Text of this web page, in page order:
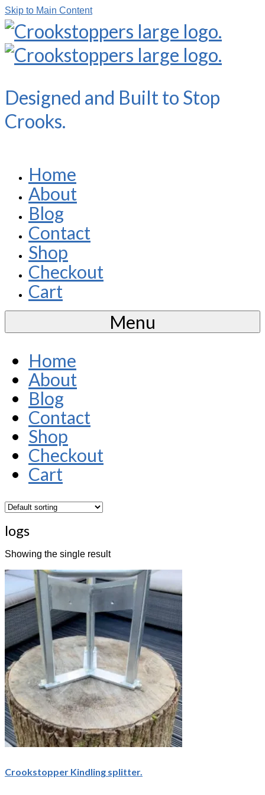
Skip to Main Content
Designed and Built to Stop
Crooks.
Home
About
Blog
Contact
Shop
Checkout
Cart
Menu
Home
About
Blog
Contact
Shop
Checkout
Cart
logs
Showing the single result
Crookstopper Kindling splitter.